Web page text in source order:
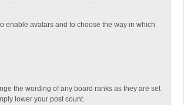
enable avatars and to choose the way in which
the wording of any board ranks as they are set
lower your post count.